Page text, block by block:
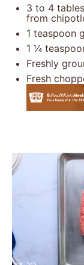
3 to 4
from
1 teaspoon
1 ¼
Freshly
Fresh